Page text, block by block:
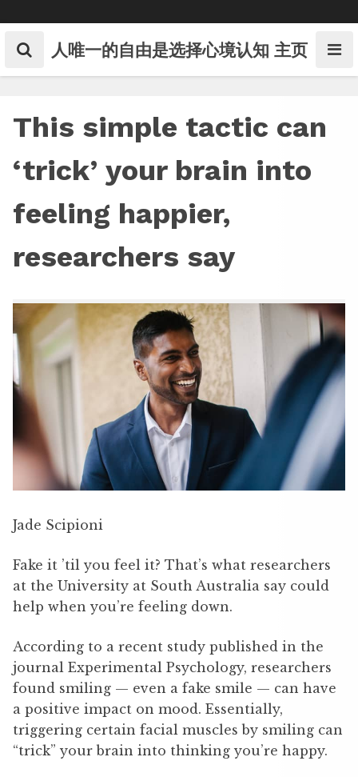
to
content 人唯一的自由是选择心境认知 主页
This simple tactic can
‘trick’ your brain into
feeling happier,
researchers say
Jade Scipioni
Fake it ’til you feel it? That’s what researchers
at the University at South Australia say could
help when you’re feeling down.
According to a recent study published in the
journal Experimental Psychology, researchers
found smiling — even a fake smile — can have
a positive impact on mood. Essentially,
triggering certain facial muscles by smiling can
“trick” your brain into thinking you’re happy.